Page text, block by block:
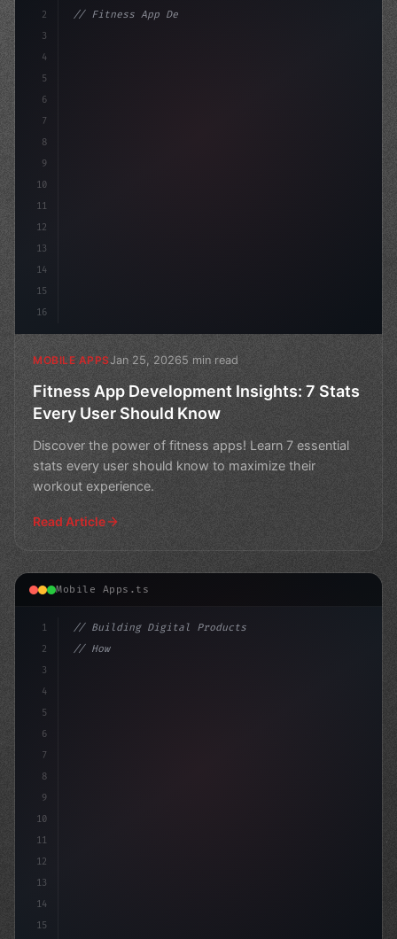
2
3
4
5
6
7
8
9
10
11
12
13
14
15
16
// Fitness App Development Insights: 7 Stat...
MOBILE APPSJan 25, 20265 min read
Fitness App Development Insights: 7 Stats
Every User Should Know
Discover the power of fitness apps! Learn 7 essential
stats every user should know to maximize their
workout experience.
Read Article
Mobile Apps.ts
1
2
3
4
5
6
7
8
9
10
11
12
13
14
15
// Building Digital Products
// How to Develop a Cutting-Edge Fitness Ap...